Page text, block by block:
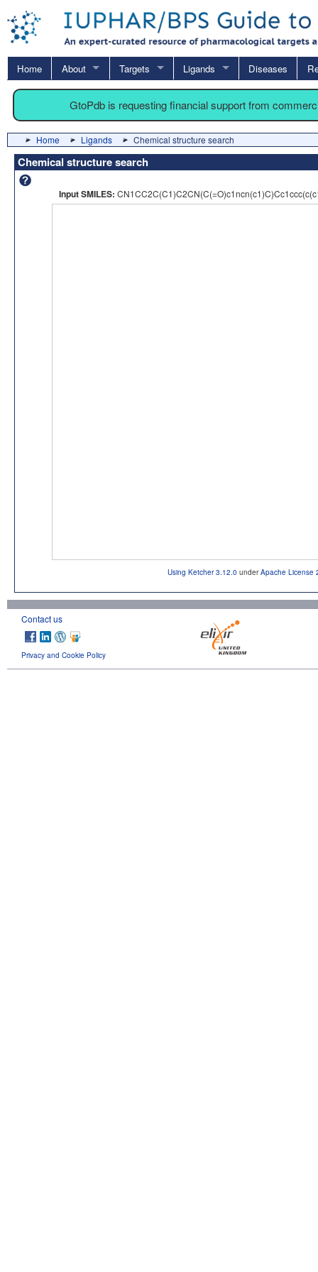
Home About Targets Ligands Diseases
GtoPdb is requesting financial support from
Home Ligands Chemical structure search
Chemical structure search
Input SMILES:
Using Ketcher 3.12.0 underApache License
Contact us
Privacy and Cookie Policy